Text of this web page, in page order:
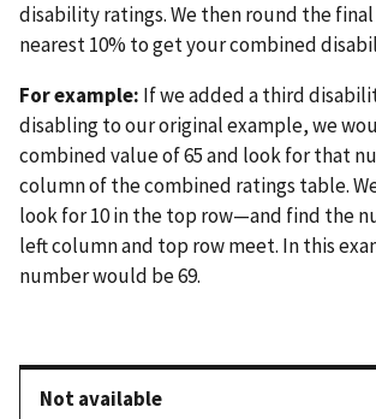
disability ratings. We then round the
nearest 10% to get your combined
For example: If we added a third
disabling to our original example, we
combined value of 65 and look for that
column of the combined ratings table.
look for 10 in the top row—and find the
left column and top row meet. In this
number would be 69.